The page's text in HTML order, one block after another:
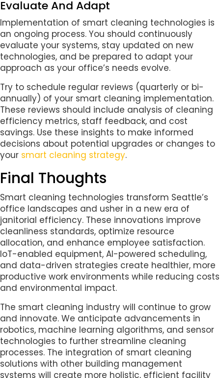
Evaluate And Adapt
Implementation of smart cleaning technologies is
an ongoing process. You should continuously
evaluate your systems, stay updated on new
technologies, and be prepared to adapt your
approach as your office’s needs evolve.
Try to schedule regular reviews (quarterly or bi-
annually) of your smart cleaning implementation.
These reviews should include analysis of cleaning
efficiency metrics, staff feedback, and cost
savings. Use these insights to make informed
decisions about potential upgrades or changes to
your smart cleaning strategy.
Final Thoughts
Smart cleaning technologies transform Seattle’s
office landscapes and usher in a new era of
janitorial efficiency. These innovations improve
cleanliness standards, optimize resource
allocation, and enhance employee satisfaction.
IoT-enabled equipment, AI-powered scheduling,
and data-driven strategies create healthier, more
productive work environments while reducing costs
and environmental impact.
The smart cleaning industry will continue to grow
and innovate. We anticipate advancements in
robotics, machine learning algorithms, and sensor
technologies to further streamline cleaning
processes. The integration of smart cleaning
solutions with other building management
systems will create more holistic, efficient facility